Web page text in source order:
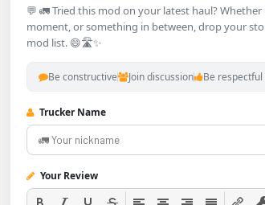
💬 🚛 Tried this mod on your latest haul?
moment, or something in between, drop your
mod list. 😄🛣️✨
Be constructive Join discussion Be respectful
Trucker Name
Your Review